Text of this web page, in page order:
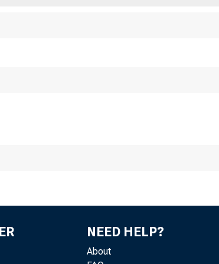
compiled about the
NEED HELP?
About